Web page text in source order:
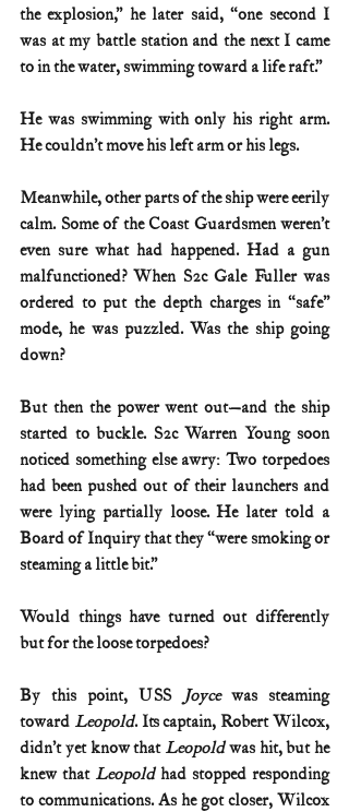
the explosion,” he later said, “one second I
was at my battle station and the next I came
to in the water, swimming toward a life raft.”
He was swimming with only his right arm.
He couldn’t move his left arm or his legs.
Meanwhile, other parts of the ship were eerily
calm. Some of the Coast Guardsmen weren’t
even sure what had happened. Had a gun
malfunctioned? When S2c Gale Fuller was
ordered to put the depth charges in “safe”
mode, he was puzzled. Was the ship going
down?
But then the power went out—and the ship
started to buckle. S2c Warren Young soon
noticed something else awry: Two torpedoes
had been pushed out of their launchers and
were lying partially loose. He later told a
Board of Inquiry that they “were smoking or
steaming a little bit.”
Would things have turned out differently
but for the loose torpedoes?
By this point, USS Joyce was steaming
toward Leopold. Its captain, Robert Wilcox,
didn’t yet know that Leopold was hit, but he
knew that Leopold had stopped responding
to communications. As he got closer, Wilcox